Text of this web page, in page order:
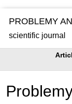
PROBLEMY
scientific journal